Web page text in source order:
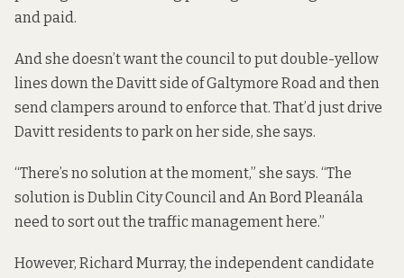
and paid.
And she doesn’t want the council to put double-yellow
lines down the Davitt side of Galtymore Road and then
send clampers around to enforce that. That’d just drive
Davitt residents to park on her side, she says.
“There’s no solution at the moment,” she says. “The
solution is Dublin City Council and An Bord Pleanála
need to sort out the traffic management here.”
However, Richard Murray, the independent candidate